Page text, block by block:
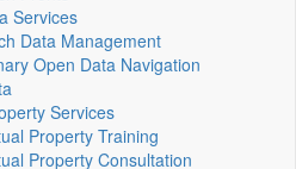
Services
Data Management
Open Data Navigation
Services
Property Training
Property Consultation